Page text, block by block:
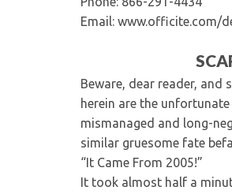
Email: www.officite.com/
Beware, dear reader,
herein are the
mismanaged and long-
similar gruesome fate
“It Came From 2005!”
It took almost half a